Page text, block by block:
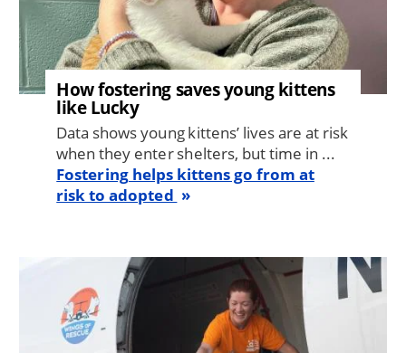
How fostering saves young kittens
like Lucky
Data shows young kittens’ lives are at risk
when they enter shelters, but time in ...
Fostering helps kittens go from at
risk to adopted